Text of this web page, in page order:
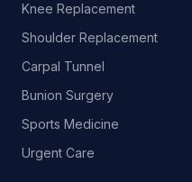
Knee Replacement
Shoulder Replacement
Carpal Tunnel
Bunion Surgery
Sports Medicine
Urgent Care